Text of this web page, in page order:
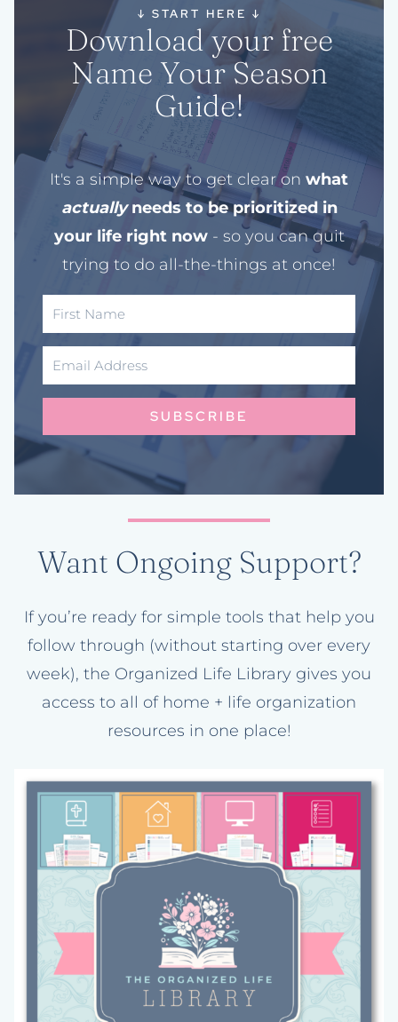
↓ START HERE ↓
Download your free
Name Your Season
Guide!
It's a simple way to get clear on what
actuallyneeds to be prioritized in
your life right now- so you can quit
trying to do all-the-things at once!
SUBSCRIBE
Want Ongoing Support?
If you’re ready for simple tools that help you
follow through (without starting over every
week), the Organized Life Library gives you
access to all of home + life organization
resources in one place!